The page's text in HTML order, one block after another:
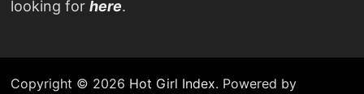
looking for here.
Copyright © 2026 Hot Girl Index. Powered by